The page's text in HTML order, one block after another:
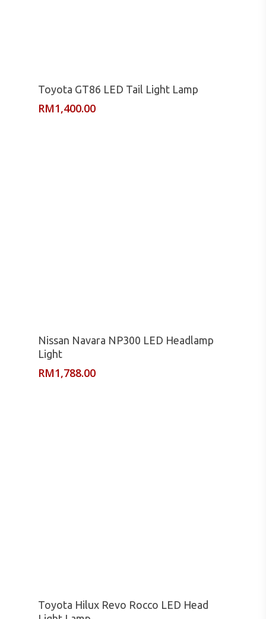
Read More
Toyota GT86 LED Tail Light Lamp
RM1,400.00
Nissan Navara NP300 LED Headlamp
Light
RM1,788.00
Toyota Hilux Revo Rocco LED Head